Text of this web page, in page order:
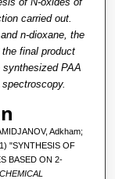
carried out.
n-dioxane, the
final product
PAA
Adkham;
"SYNTHESIS OF
BASED ON 2-